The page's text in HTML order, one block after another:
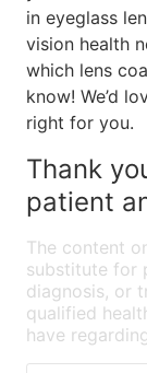
in eyeglass
vision health
which lens
know! We’d
right for you.
Thank
patient
The content
substitute for
diagnosis, or
qualified
have